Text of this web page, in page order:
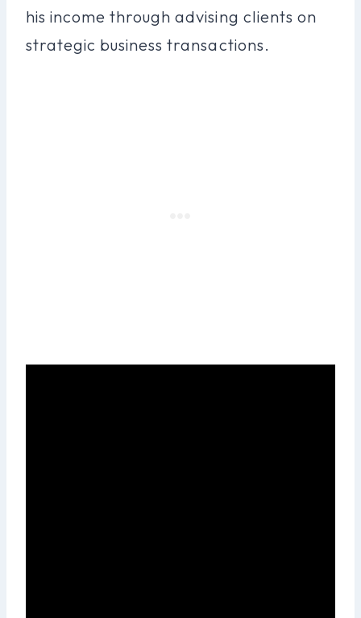
his income through advising clients on
strategic business transactions.